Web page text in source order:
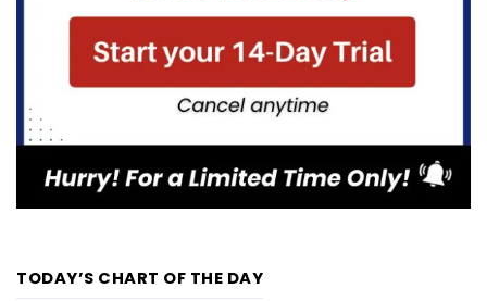
TODAY’S CHART OF THE DAY